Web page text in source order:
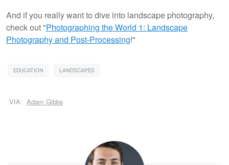
And if you really want to dive into landscape photography,
check out "Photographing the World 1: Landscape
Photography and Post-Processing!"
EDUCATION LANDSCAPES
VIA: Adam Gibbs